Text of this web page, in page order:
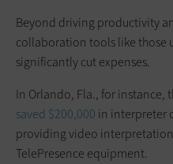
Beyond driving productivity
collaboration tools like those
significantly cut expenses.
In Orlando, Fla., for instance,
saved $200,000 in interpreter
providing video interpretation
TelePresence equipment.